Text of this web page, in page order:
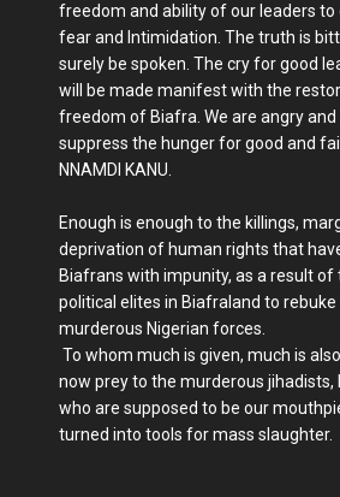
freedom and ability of our leaders
fear and Intimidation. The truth is
surely be spoken. The cry for good
will be made manifest with the
freedom of Biafra. We are angry and
suppress the hunger for good and
NNAMDI KANU.
Enough is enough to the killings,
deprivation of human rights that
Biafrans with impunity, as a result
political elites in Biafraland to
murderous Nigerian forces.
To whom much is given, much is
now prey to the murderous jihadists,
who are supposed to be our
turned into tools for mass slaughter.